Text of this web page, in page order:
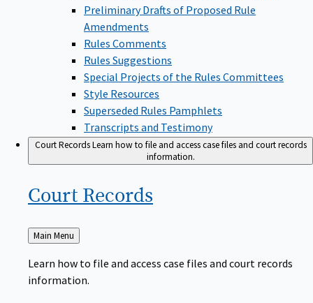
Preliminary Drafts of Proposed Rule
Amendments
Rules Comments
Rules Suggestions
Special Projects of the Rules Committees
Style Resources
Superseded Rules Pamphlets
Transcripts and Testimony
Court RecordsLearn how to file and access case files and court records
information.
Court Records
Back
to
Main Menu
Learn how to file and access case files and court records
information.